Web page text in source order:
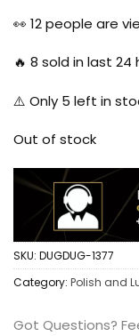
was:
$7.77. $4.94.
👀 12people are
🔥 8 sold in last 24
⚠️ Only 5 left in
Out of stock
SKU: DUGDUG-1377
Category: Polish and
Got Questions?